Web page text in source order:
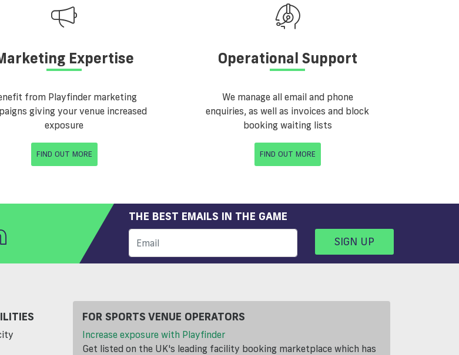
Expertise
from Playfinder marketing
giving your venue increased
exposure
FIND OUT MORE
Operational Support
We manage all email and phone
enquiries, as well as invoices and block
booking waiting lists
FIND OUT MORE
THE BEST EMAILS IN THE GAME
SIGN UP
FOR SPORTS VENUE OPERATORS
Increase exposure with Playfinder
Get listed on the UK's leading facility booking marketplace which has